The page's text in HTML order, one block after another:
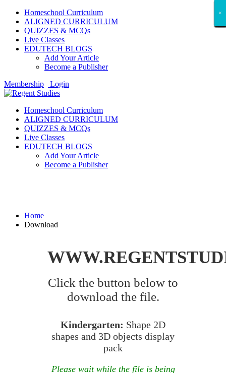
Homeschool Curriculum
ALIGNED CURRICULUM
QUIZZES & MCQs
Live Classes
EDUTECH BLOGS
Add Your Article
Become a Publisher
Membership
Login
Homeschool Curriculum
ALIGNED CURRICULUM
QUIZZES & MCQs
Live Classes
EDUTECH BLOGS
Add Your Article
Become a Publisher
Home
Download
Click the button below to
download the file.
Kindergarten: Shape 2D
shapes and 3D objects display
pack
Please wait while the file is being
×
×
×
×
×
×
×
×
×
×
×
×
×
×
×
×
×
×